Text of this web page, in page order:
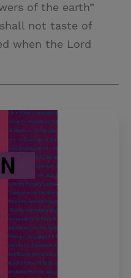
of the earth”
not taste of
when the Lord